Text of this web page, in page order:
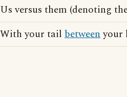
Us versus them (denoting
With your tail betweenyour